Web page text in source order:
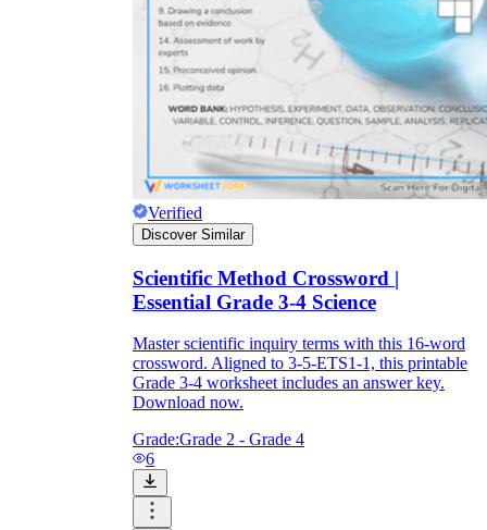
Verified
Discover Similar
Scientific Method Crossword |
Essential Grade 3-4 Science
Master scientific inquiry terms with this 16-word
crossword. Aligned to 3-5-ETS1-1, this printable
Grade 3-4 worksheet includes an answer key.
Download now.
Grade:Grade 2 - Grade 4
6